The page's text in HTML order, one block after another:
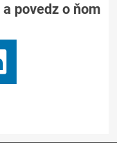
povedz o ňom